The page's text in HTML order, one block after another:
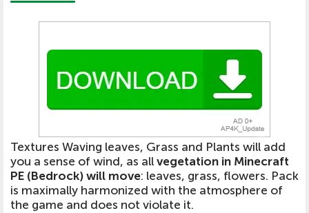
Textures Waving leaves, Grass and Plants will add
you a sense of wind, as allvegetation in Minecraft
PE (Bedrock) will move: leaves, grass, flowers. Pack
is maximally harmonized with the atmosphere of
the game and does not violate it.